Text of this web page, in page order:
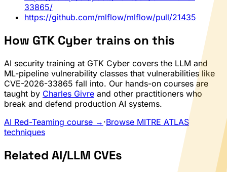
33865/
https://github.com/mlflow/mlflow/pull/21435
How GTK Cyber trains on this
AI security training at GTK Cyber covers the LLM and
ML-pipeline vulnerability classes that vulnerabilities like
CVE-2026-33865 fall into. Our hands-on courses are
taught by Charles Givre and other practitioners who
break and defend production AI systems.
AI Red-Teaming course → ·Browse MITRE ATLAS
techniques
Related AI/LLM CVEs